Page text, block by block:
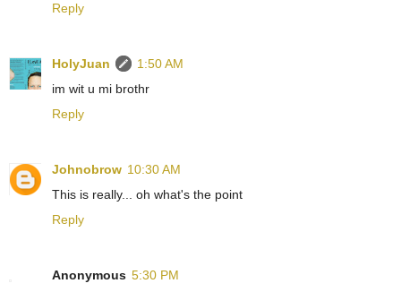
Reply
HolyJuan
1:50 AM
im wit u mi brothr
Reply
Johnobrow 10:30 AM
This is really... oh what's the point
Reply
Anonymous 5:30 PM